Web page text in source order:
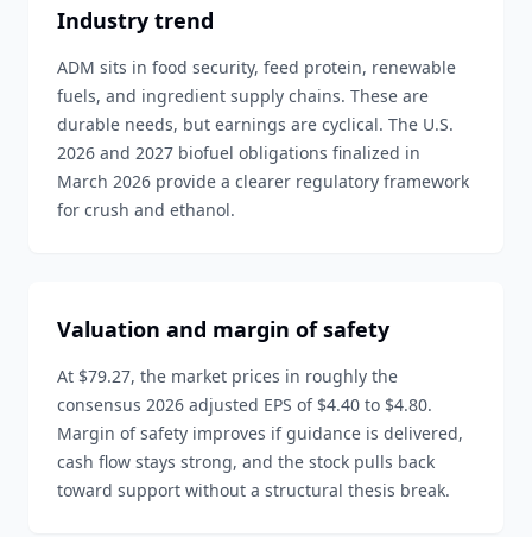
Industry trend
ADM sits in food security, feed protein, renewable
fuels, and ingredient supply chains. These are
durable needs, but earnings are cyclical. The U.S.
2026 and 2027 biofuel obligations finalized in
March 2026 provide a clearer regulatory framework
for crush and ethanol.
Valuation and margin of safety
At $79.27, the market prices in roughly the
consensus 2026 adjusted EPS of $4.40 to $4.80.
Margin of safety improves if guidance is delivered,
cash flow stays strong, and the stock pulls back
toward support without a structural thesis break.